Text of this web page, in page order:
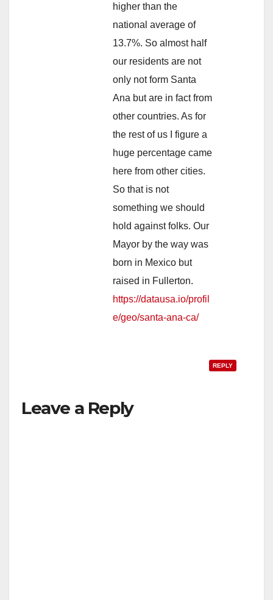
higher than the
national average of
13.7%. So almost half
our residents are not
only not form Santa
Ana but are in fact from
other countries. As for
the rest of us I figure a
huge percentage came
here from other cities.
So that is not
something we should
hold against folks. Our
Mayor by the way was
born in Mexico but
raised in Fullerton.
https://datausa.io/profil
e/geo/santa-ana-ca/
REPLY
Leave a Reply